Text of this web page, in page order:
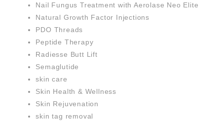
Nail Fungus Treatment with Aerolase Neo Elite
Natural Growth Factor Injections
PDO Threads
Peptide Therapy
Radiesse Butt Lift
Semaglutide
skin care
Skin Health & Wellness
Skin Rejuvenation
skin tag removal